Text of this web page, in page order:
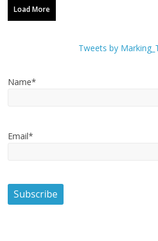
Load More
Tweets by
Name*
Email*